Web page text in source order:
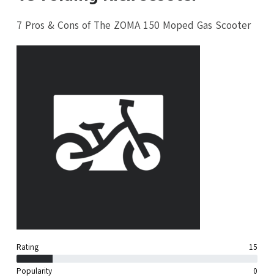
7 Pros & Cons of The ZOMA 150 Moped Gas Scooter
Rating 15
Popularity 0